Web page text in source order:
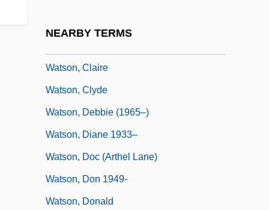
NEARBY TERMS
Watson, Claire
Watson, Clyde
Watson, Debbie (1965–)
Watson, Diane 1933–
Watson, Doc (Arthel Lane)
Watson, Don 1949-
Watson, Donald